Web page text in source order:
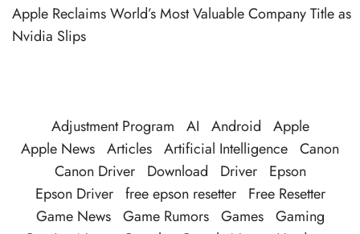
Apple Reclaims World’s Most Valuable Company Title as
Nvidia Slips
Adjustment Program AI Android
Apple
Apple News Articles Artificial Intelligence Canon
Canon Driver
Download Driver
Epson
Epson Driver free epson resetter
Free Resetter
Game News Game Rumors Games Gaming